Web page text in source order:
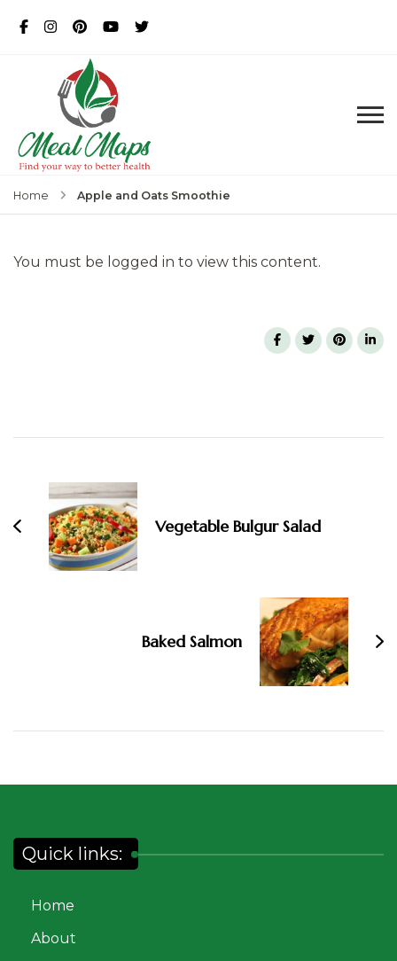
Home Apple and Oats Smoothie
You must be logged in to view this content.
Vegetable Bulgur Salad
Baked Salmon
Quick links:
Home
About